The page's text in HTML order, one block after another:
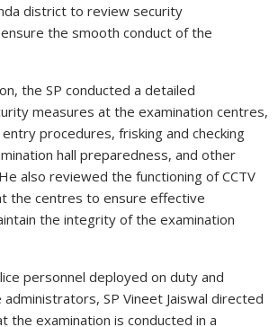
district to review security
the smooth conduct of the
the SP conducted a detailed
measures at the examination centres,
procedures, frisking and checking
hall preparedness, and other
also reviewed the functioning of CCTV
the centres to ensure effective
the integrity of the examination
personnel deployed on duty and
SP Vineet Jaiswal directed
the examination is conducted in a